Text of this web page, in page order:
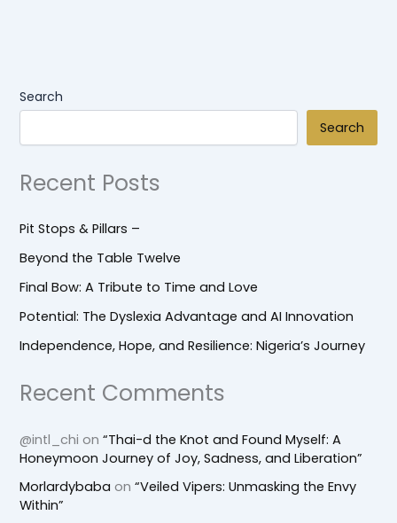
Search
Search
Recent Posts
Pit Stops & Pillars –
Beyond the Table Twelve
Final Bow: A Tribute to Time and Love
Potential: The Dyslexia Advantage and AI Innovation
Independence, Hope, and Resilience: Nigeria’s Journey
Recent Comments
@intl_chi on“Thai-d the Knot and Found Myself: A
Honeymoon Journey of Joy, Sadness, and Liberation”
Morlardybaba on“Veiled Vipers: Unmasking the Envy
Within”